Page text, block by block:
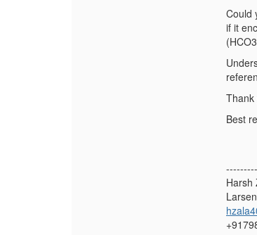
Could
if it
Thank
Best
Harsh